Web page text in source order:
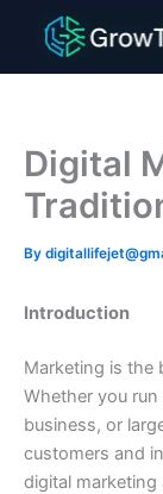
content
Digital
By
Introduction
Marketing is the
Whether you
business, or
customers and
digital